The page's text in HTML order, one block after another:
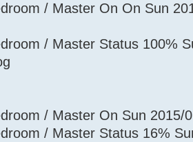
/ Master On On Sun
/ Master Status 100%
/ Master On Sun 2015/
/ Master Status 16%